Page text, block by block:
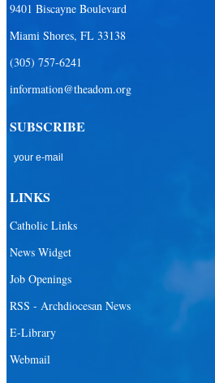
9401 Biscayne Boulevard
Miami Shores, FL 33138
(305) 757-6241
information@theadom.org
SUBSCRIBE
LINKS
Catholic Links
News Widget
Job Openings
RSS - Archdiocesan News
E-Library
Webmail